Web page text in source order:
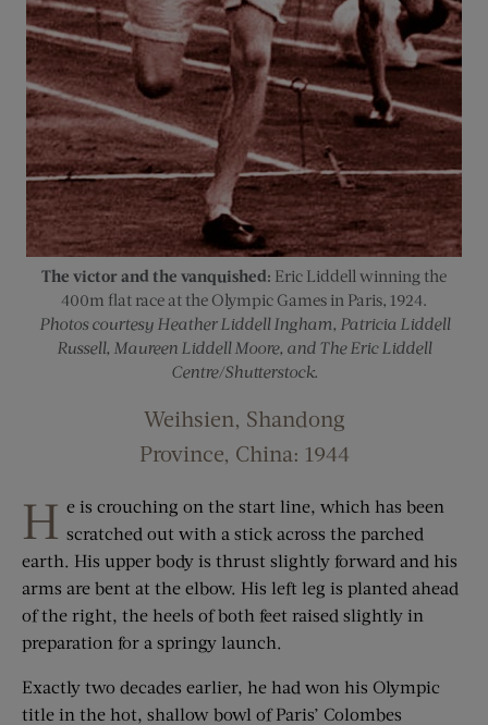
The victor and the vanquished: Eric Liddell winning the
400m flat race at the Olympic Games in Paris, 1924.
Photos courtesy Heather Liddell Ingham, Patricia Liddell
Russell, Maureen Liddell Moore, and The Eric Liddell
Centre/Shutterstock.
Weihsien, Shandong
Province, China: 1944
H e is crouching on the start line, which has been
scratched out with a stick across the parched
earth. His upper body is thrust slightly forward and his
arms are bent at the elbow. His left leg is planted ahead
of the right, the heels of both feet raised slightly in
preparation for a springy launch.
Exactly two decades earlier, he had won his Olympic
title in the hot, shallow bowl of Paris’ Colombes